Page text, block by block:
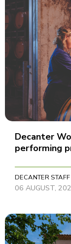
Decanter
performing
DECANTER STAFF
06 AUGUST,